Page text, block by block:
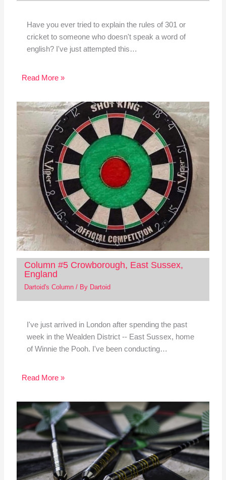
Have you ever tried to explain the rules of 301 or
cricket to someone who doesn't speak a word of
english? I've just attempted this…
Read More »
Column #5 Crowborough, East Sussex,
England
Dartoid's Column/ By Dartoid
I've just arrived in London after spending the past
week in the Wealden District -- East Sussex, home
of Winnie the Pooh. I've been conducting…
Read More »